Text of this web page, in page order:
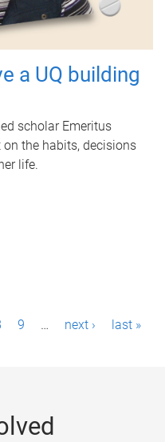
a UQ building
scholar Emeritus
on the habits, decisions
life.
9 … next › last »